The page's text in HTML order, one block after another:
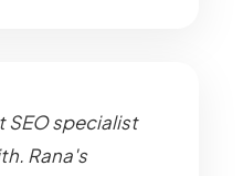
SEO specialist
Rana's